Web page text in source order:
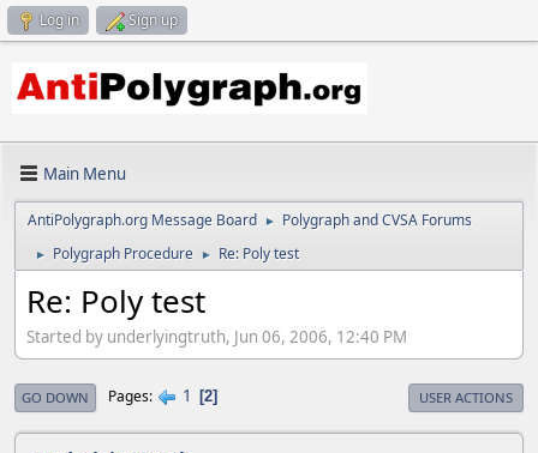
Log in Sign up
Main Menu
AntiPolygraph.org Message Board ► Polygraph and CVSA Forums
► Polygraph Procedure ► Re: Poly test
Re: Poly test
Started by underlyingtruth, Jun 06, 2006, 12:40 PM
GO DOWN Pages 1 2 USER ACTIONS